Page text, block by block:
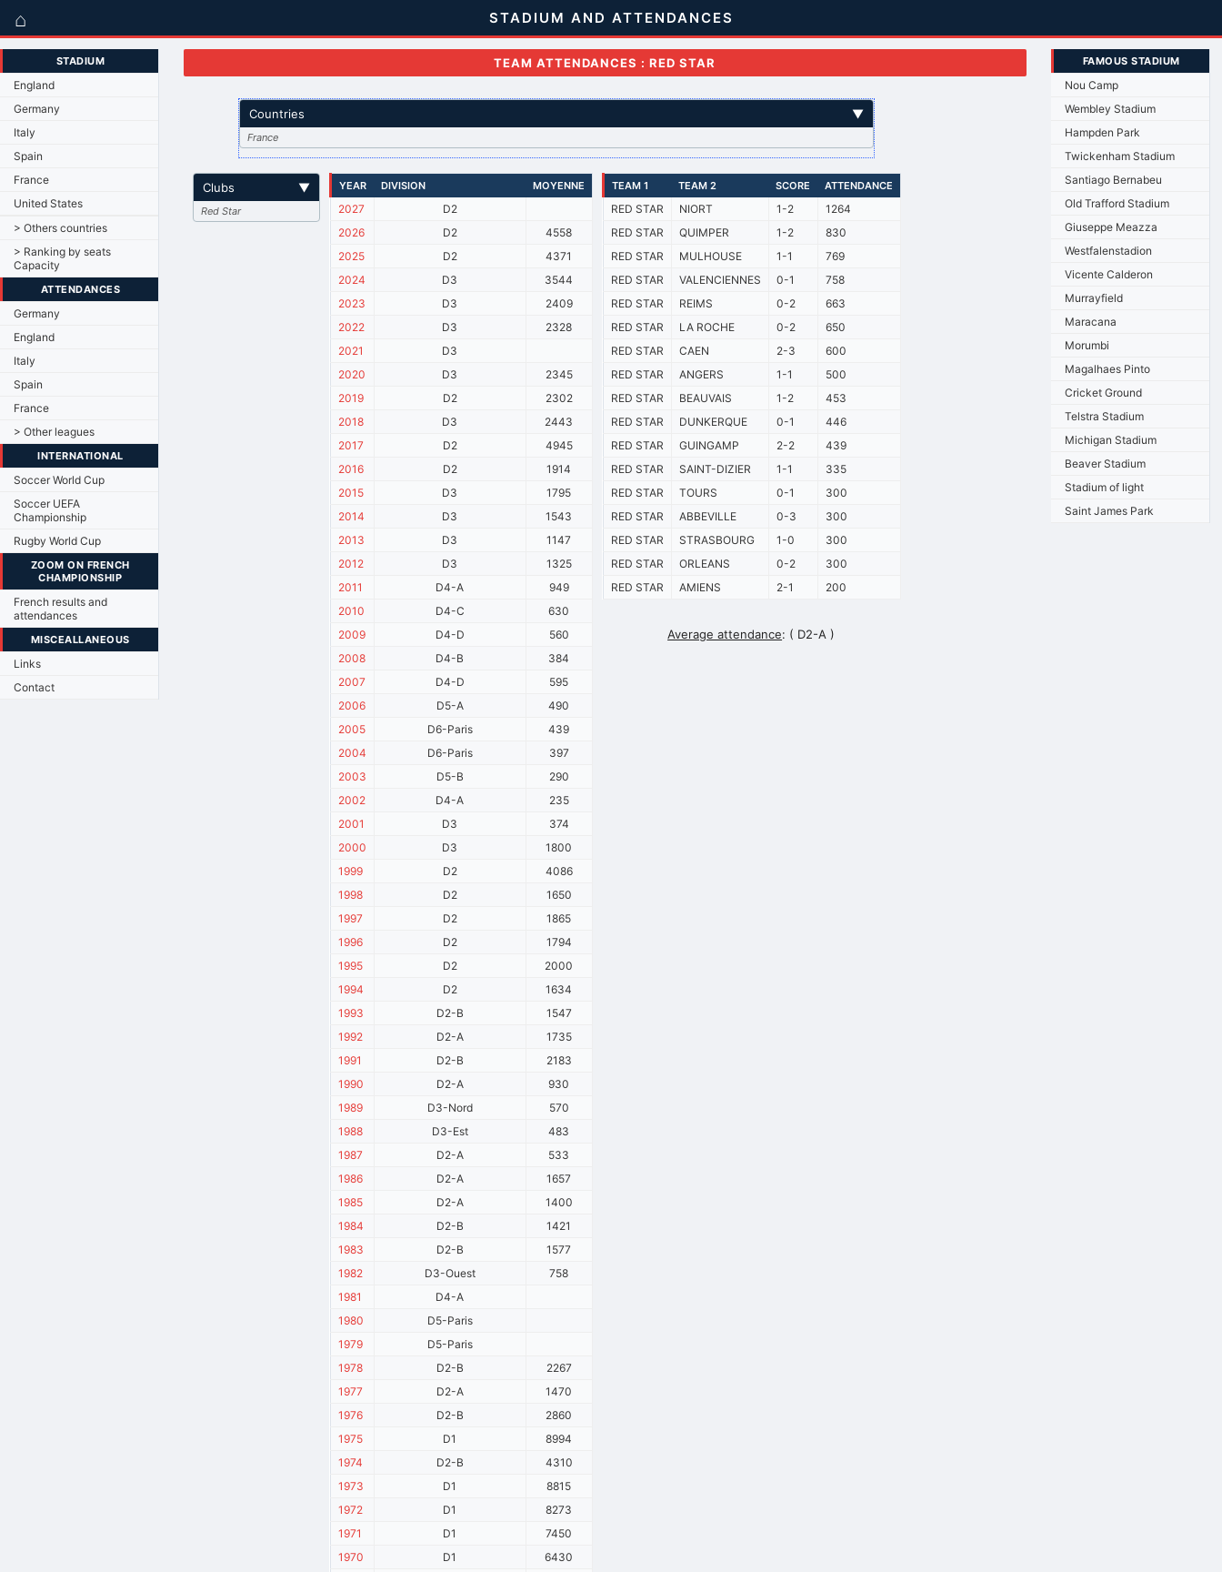
⌂ STADIUM AND ATTENDANCES
STADIUM
England
Germany
Italy
Spain
France
United States
> Others countries
> Ranking by seats
Capacity
ATTENDANCES
Germany
England
Italy
Spain
France
> Other leagues
INTERNATIONAL
Soccer World Cup
Soccer UEFA
Championship
Rugby World Cup
ZOOM ON FRENCH
CHAMPIONSHIP
French results and
attendances
MISCEALLANEOUS
Links
Contact
TEAM ATTENDANCES : RED STAR
Countries ▼
France
Clubs ▼
Red Star
YEAR DIVISION MOYENNE
2027
D2
2026
D2
4558
2025
D2
4371
2024
D3
3544
2023
D3
2409
2022
D3
2328
2021
D3
2020
D3
2345
2019
D2
2302
2018
D3
2443
2017
D2
4945
2016
D2
1914
2015
D3
1795
2014
D3
1543
2013
D3
1147
2012
D3
1325
2011
D4-A
949
2010
D4-C
630
2009
D4-D
560
2008
D4-B
384
2007
D4-D
595
2006
D5-A
490
2005
D6-Paris
439
2004
D6-Paris
397
2003
D5-B
290
2002
D4-A
235
2001
D3
374
2000
D3
1800
1999
D2
4086
1998
D2
1650
1997
D2
1865
1996
D2
1794
1995
D2
2000
1994
D2
1634
1993
D2-B
1547
1992
D2-A
1735
1991
D2-B
2183
1990
D2-A
930
1989
D3-Nord
570
1988
D3-Est
483
1987
D2-A
533
1986
D2-A
1657
1985
D2-A
1400
1984
D2-B
1421
1983
D2-B
1577
1982
D3-Ouest
758
1981
D4-A
1980
D5-Paris
1979
D5-Paris
1978
D2-B
2267
1977
D2-A
1470
1976
D2-B
2860
1975
D1
8994
1974
D2-B
4310
1973
D1
8815
1972
D1
8273
1971
D1
7450
1970
D1
6430
TEAM 1 TEAM 2 SCORE ATTENDANCE
RED STAR NIORT 1-2
1264
RED STAR
QUIMPER 1-2
830
RED STAR
MULHOUSE 1-1
769
RED STAR
VALENCIENNES 0-1
758
RED STAR
REIMS 0-2
663
RED STAR
LA ROCHE 0-2
650
RED STAR
CAEN 2-3
600
RED STAR
ANGERS 1-1
500
RED STAR
BEAUVAIS 1-2
453
RED STAR
DUNKERQUE 0-1
446
RED STAR
GUINGAMP 2-2
439
RED STAR
SAINT-DIZIER 1-1
335
RED STAR
TOURS 0-1
300
RED STAR
ABBEVILLE 0-3
300
RED STAR
STRASBOURG 1-0
300
RED STAR
ORLEANS 0-2
300
RED STAR
AMIENS 2-1 200
Average attendance: ( D2-A )
FAMOUS STADIUM
Nou Camp
Wembley Stadium
Hampden Park
Twickenham Stadium
Santiago Bernabeu
Old Trafford Stadium
Giuseppe Meazza
Westfalenstadion
Vicente Calderon
Murrayfield
Maracana
Morumbi
Magalhaes Pinto
Cricket Ground
Telstra Stadium
Michigan Stadium
Beaver Stadium
Stadium of light
Saint James Park